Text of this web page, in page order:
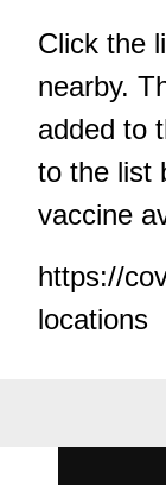
Click the
nearby.
added to
to the list
vaccine
https://
locations